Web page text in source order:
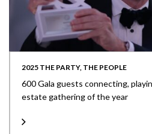
2025 THE PARTY, THE PEOPLE
600 Gala guests connecting,
estate gathering of the year